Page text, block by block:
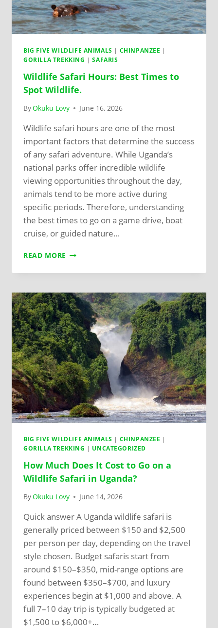
BIG FIVE WILDLIFE ANIMALS | CHINPANZEE |
GORILLA TREKKING |SAFARIS
Wildlife Safari Hours: Best Times to
Spot Wildlife.
ByOkuku Lovy June 16, 2026
Wildlife safari hours are one of the most
important factors that determine the success
of any safari adventure. While Uganda’s
national parks offer incredible wildlife
viewing opportunities throughout the day,
animals tend to be more active during
specific periods. Therefore, understanding
the best times to go on a game drive, boat
cruise, or guided nature…
READ MORE
BIG FIVE WILDLIFE ANIMALS | CHINPANZEE |
GORILLA TREKKING | UNCATEGORIZED
How Much Does It Cost to Go on a
Wildlife Safari in Uganda?
ByOkuku Lovy June 14, 2026
Quick answer A Uganda wildlife safari is
generally priced between $150 and $2,500
per person per day, depending on the travel
style chosen. Budget safaris start from
around $150–$350, mid-range options are
found between $350–$700, and luxury
experiences begin at $1,000 and above. A
full 7–10 day trip is typically budgeted at
$1,500 to $6,000+…